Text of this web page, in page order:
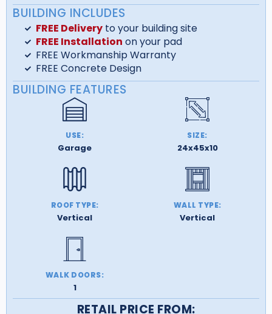
BUILDING INCLUDES
FREE Deliveryto your building site
FREE Installation on your pad
FREE Workmanship Warranty
FREE Concrete Design
BUILDING FEATURES
USE:
Garage
SIZE:
24x45x10
ROOF TYPE:
Vertical
WALL TYPE:
Vertical
WALK DOORS:
1
RETAIL PRICE FROM: